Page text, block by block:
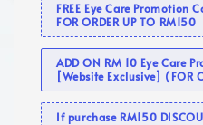
FREE Eye Care Promotion
FOR ORDER UP TO RM150
ADD ON RM 10 Eye Care
[Website Exclusive] (FOR
If purchase RM150